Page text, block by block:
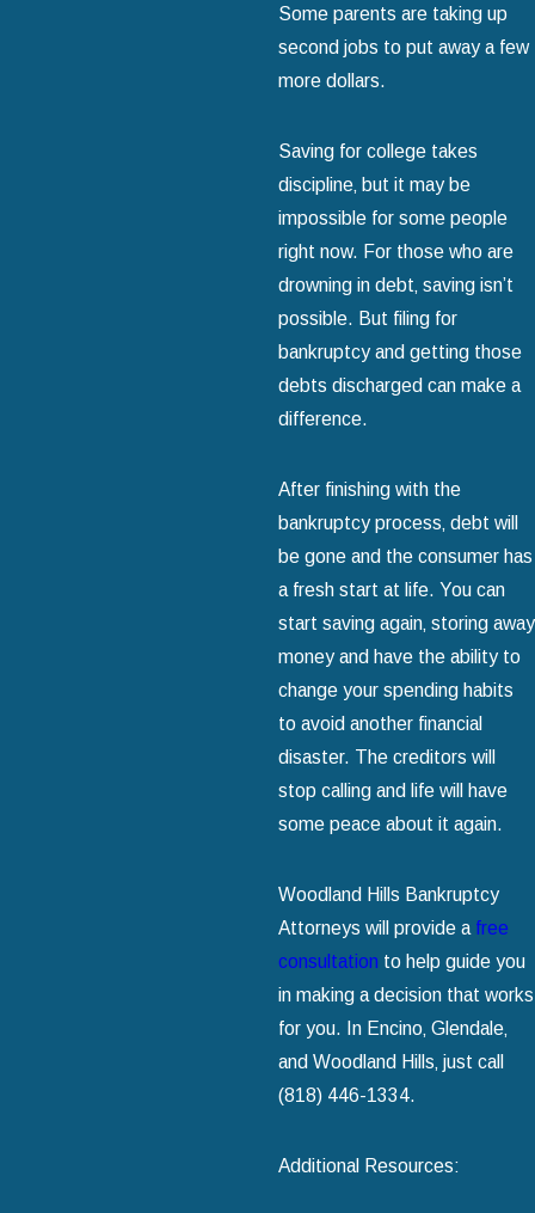
Some parents are taking up
second jobs to put away a few
more dollars.
Saving for college takes
discipline‚ but it may be
impossible for some people
right now. For those who are
drowning in debt‚ saving isn’t
possible. But filing for
bankruptcy and getting those
debts discharged can make a
difference.
After finishing with the
bankruptcy process‚ debt will
be gone and the consumer has
a fresh start at life. You can
start saving again‚ storing away
money and have the ability to
change your spending habits
to avoid another financial
disaster. The creditors will
stop calling and life will have
some peace about it again.
Woodland Hills Bankruptcy
Attorneys will provide a free
consultation to help guide you
in making a decision that works
for you. In Encino‚ Glendale‚
and Woodland Hills‚ just call
(818) 446-1334.
Additional Resources: